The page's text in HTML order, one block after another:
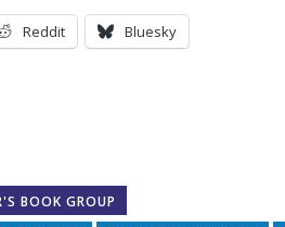
Reddit Bluesky
BOOK GROUP